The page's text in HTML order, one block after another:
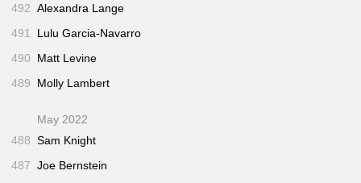
492 Alexandra Lange
491
Lulu Garcia-Navarro
490
Matt Levine
489
Molly Lambert
May 2022
488 Sam Knight
487 Joe Bernstein